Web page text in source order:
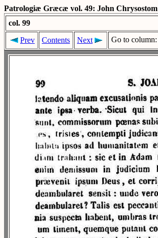
Patrologiæ Græcæ vol. 49: John Chrysostom
col. 99
Prev
Contents Next Go to column: